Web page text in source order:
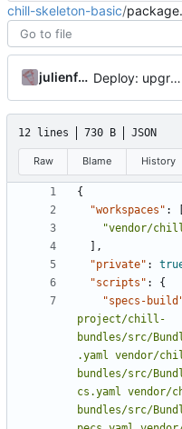
chill-skeleton-basic/
julienfastre Deploy: upgrade chill bundles and adapt skeleton
12 lines 730 B JSON
Raw Blame History
{
"workspaces" :
"vendor/
],
"private" :
"scripts" :
{
"specs-
project/chill-
bundles/src/
.yaml vendor/
bundles/src/
cs.yaml
bundles/src/